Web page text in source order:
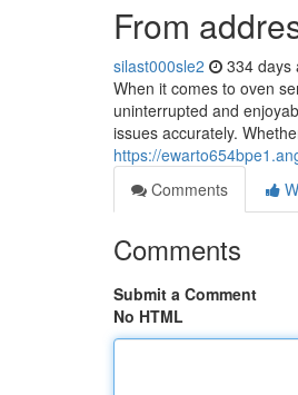
From
silast000sle2 334 days
When it comes to oven
uninterrupted and
issues accurately.
https://
Comments
Comments
Submit a Comment
No HTML